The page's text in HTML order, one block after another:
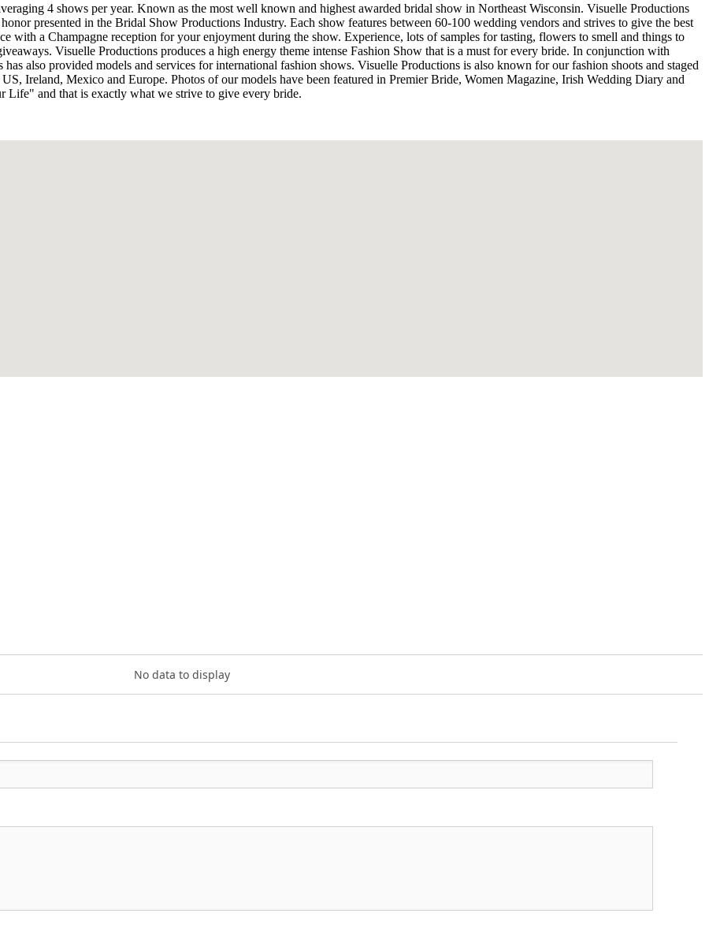
4 shows per year. Known as the most well known and highest awarded bridal show in Northeast Wisconsin. Visuelle Productions
presented in the Bridal Show Productions Industry. Each show features between 60-100 wedding vendors and strives to give the best
with a Champagne reception for your enjoyment during the show. Experience, lots of samples for tasting, flowers to smell and things to
Visuelle Productions produces a high energy theme intense Fashion Show that is a must for every bride. In conjunction with
also provided models and services for international fashion shows. Visuelle Productions is also known for our fashion shoots and staged
Ireland, Mexico and Europe. Photos of our models have been featured in Premier Bride, Women Magazine, Irish Wedding Diary and
Life" and that is exactly what we strive to give every bride.
No data to display